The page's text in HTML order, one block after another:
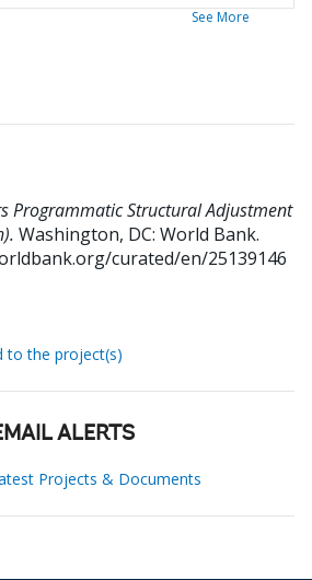
See More
Programmatic Structural Adjustment
Washington, DC: World Bank.
curated/en/25139146
to the project(s)
ALERTS
Projects & Documents